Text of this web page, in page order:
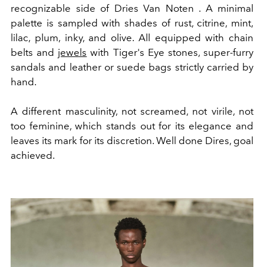
recognizable side of Dries Van Noten . A minimal
palette is sampled with shades of rust, citrine, mint,
lilac, plum, inky, and olive. All equipped with chain
belts and jewels with Tiger's Eye stones, super-furry
sandals and leather or suede bags strictly carried by
hand.
A different masculinity, not screamed, not virile, not
too feminine, which stands out for its elegance and
leaves its mark for its discretion. Well done Dires, goal
achieved.